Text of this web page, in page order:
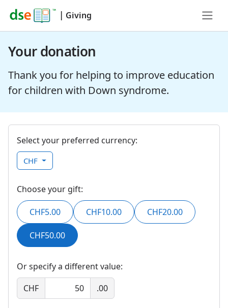
| Giving
Your donation
Thank you for helping to improve education
for children with Down syndrome.
Select your preferred currency:
CHF
Choose your gift:
CHF5.00 CHF10.00 CHF20.00
CHF50.00
Or specify a different value:
CHF
.00